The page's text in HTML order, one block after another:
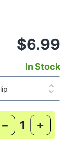
$6.99
In Stock
- +